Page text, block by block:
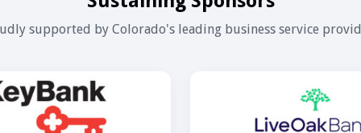
supported by Colorado's leading business service